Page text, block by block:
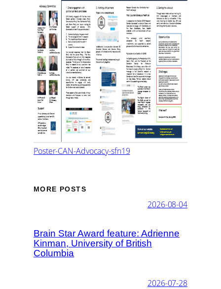
Poster-CAN-Advocacy-sfn19
MORE POSTS
2026-08-04
Brain Star Award feature: Adrienne
Kinman, University of British
Columbia
2026-07-28